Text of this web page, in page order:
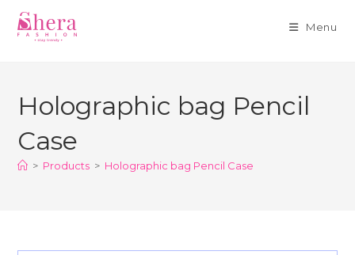
content
Menu
Holographic bag Pencil
Case
> Products > Holographic bag Pencil Case